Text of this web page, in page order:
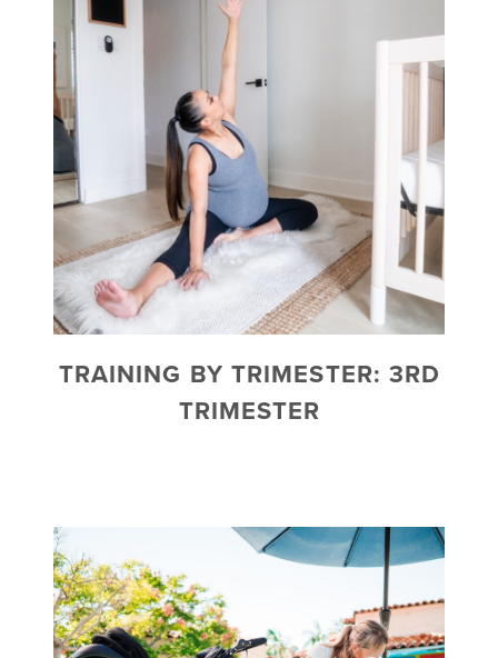
TRAINING BY TRIMESTER: 3RD
TRIMESTER